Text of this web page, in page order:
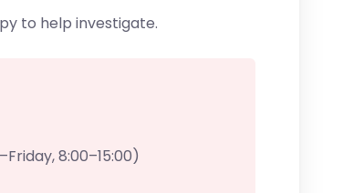
to help investigate.
8:00–15:00)